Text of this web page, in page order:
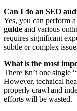
Can I do an SEO
Yes, you can perform
guide and various
requires significant
subtle or complex
What is the most
There isn’t one single
However, technical
properly crawl and
efforts will be wasted.